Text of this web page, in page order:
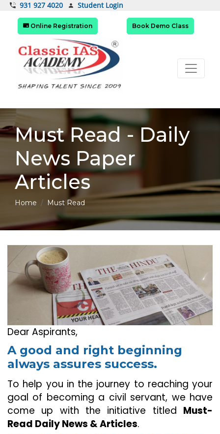
931 927 4020 Student Login
Online Registration Book Demo Class
Must Read - Daily
News Paper
Articles
Home Must Read
Dear Aspirants,
A good and right beginning
always assures success.
To help you in the journey to reaching your
goal of becoming a civil servant, we have
come up with the initiative titled Must-
Read Daily News & Articles.